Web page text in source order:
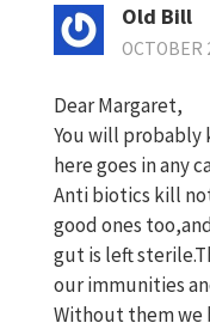
Old Bill
OCTOBER
Dear Margaret,
You will
here goes in any
Anti biotics kill
good ones
gut is left
our immunities
Without them we